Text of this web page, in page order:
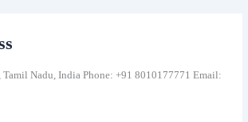
Tamil Nadu, India Phone: +91 8010177771 Email: